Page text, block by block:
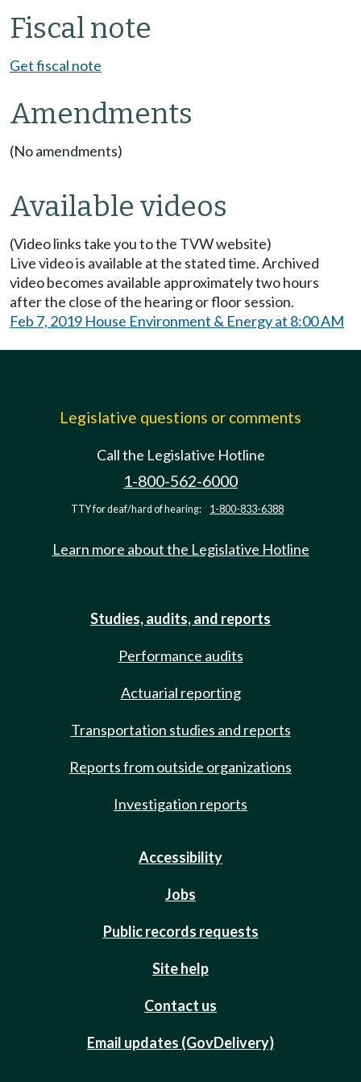
Fiscal note
Get fiscal note
Amendments
(No amendments)
Available videos
(Video links take you to the TVW website)
Live video is available at the stated time. Archived
video becomes available approximately two hours
after the close of the hearing or floor session.
Feb 7, 2019 House Environment & Energy at 8:00 AM
Legislative questions or comments
Call the Legislative Hotline
1-800-562-6000
TTY for deaf/hard of hearing: 1-800-833-6388
Learn more about the Legislative Hotline
Studies, audits, and reports
Performance audits
Actuarial reporting
Transportation studies and reports
Reports from outside organizations
Investigation reports
Accessibility
Jobs
Public records requests
Site help
Contact us
Email updates (GovDelivery)